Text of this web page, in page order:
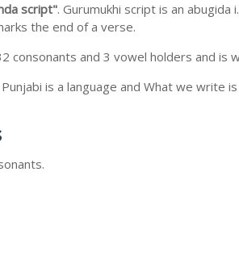
script". Gurumukhi script is an
the end of a verse.
consonants and 3 vowel holders and
is a language and What we write